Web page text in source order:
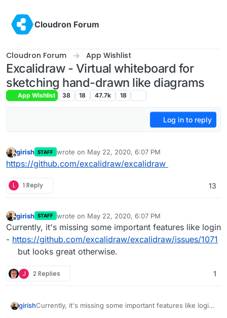
Cloudron Forum
Cloudron Forum App Wishlist
Excalidraw - Virtual whiteboard for
sketching hand-drawn like diagrams
App Wishlist 38 18 47.7k 18
Log in to reply
Offline
girish STAFF wrote on May 22, 2020, 6:07 PM
last edited by
https://github.com/excalidraw/excalidraw
L 1 Reply 13
Offline
girish STAFF wrote on May 22, 2020, 6:07 PM
last edited by
Currently, it's missing some important features like login
- https://github.com/excalidraw/excalidraw/issues/1071
but looks great otherwise.
J 2 Replies 1
girishCurrently, it's missing some important features like login